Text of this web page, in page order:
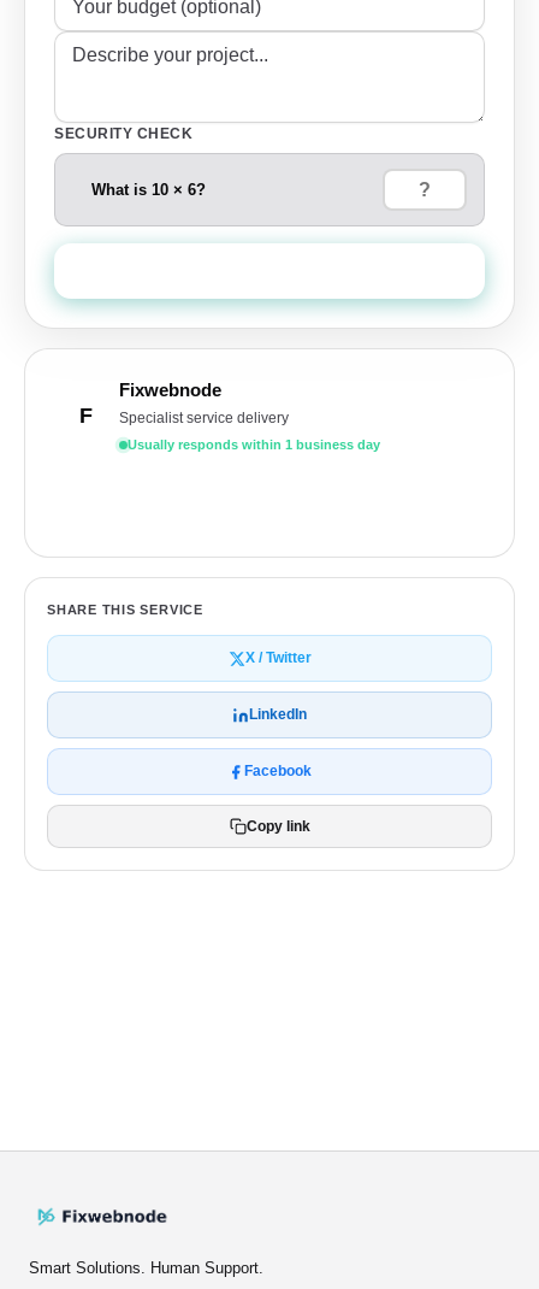
SECURITY CHECK
What is 10 × 6?
F
Fixwebnode
Specialist service delivery
Usually responds within 1 business day
SHARE THIS SERVICE
X / Twitter
LinkedIn
Facebook
Copy link
Smart Solutions. Human Support.